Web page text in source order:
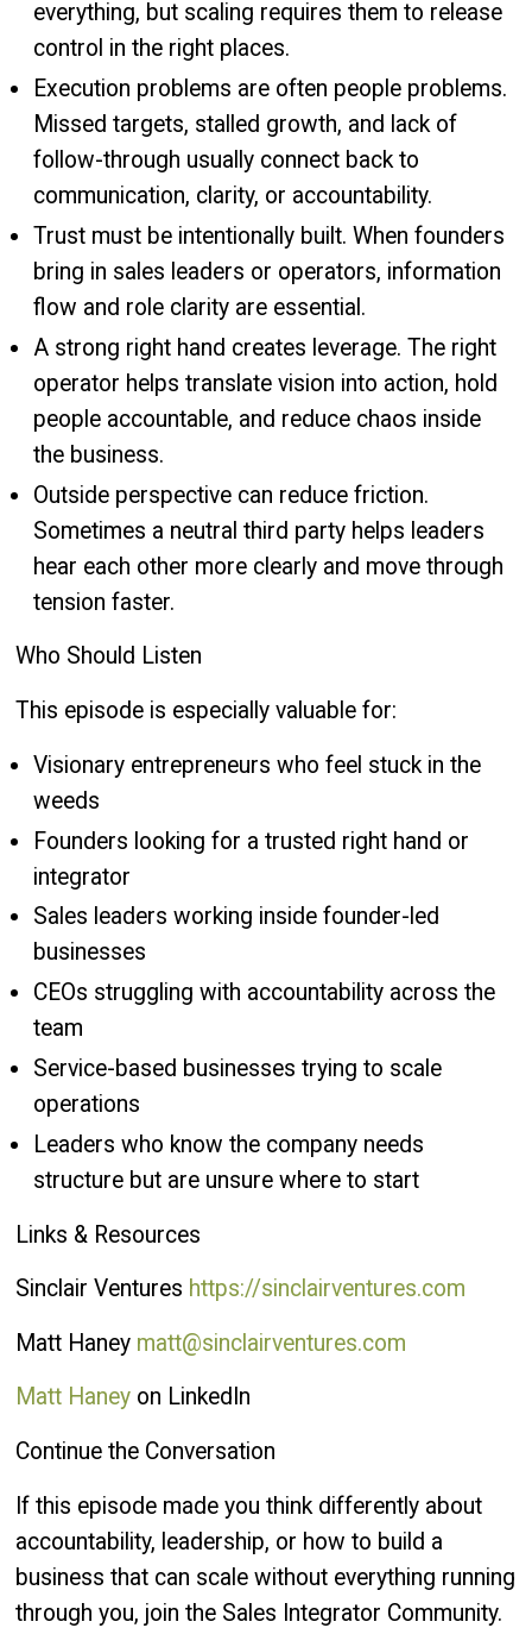
everything, but scaling requires them to release
control in the right places.
Execution problems are often people problems.
Missed targets, stalled growth, and lack of
follow-through usually connect back to
communication, clarity, or accountability.
Trust must be intentionally built. When founders
bring in sales leaders or operators, information
flow and role clarity are essential.
A strong right hand creates leverage. The right
operator helps translate vision into action, hold
people accountable, and reduce chaos inside
the business.
Outside perspective can reduce friction.
Sometimes a neutral third party helps leaders
hear each other more clearly and move through
tension faster.
Who Should Listen
This episode is especially valuable for:
Visionary entrepreneurs who feel stuck in the
weeds
Founders looking for a trusted right hand or
integrator
Sales leaders working inside founder-led
businesses
CEOs struggling with accountability across the
team
Service-based businesses trying to scale
operations
Leaders who know the company needs
structure but are unsure where to start
Links & Resources
Sinclair Ventures https://sinclairventures.com
Matt Haney matt@sinclairventures.com
Matt Haney on LinkedIn
Continue the Conversation
If this episode made you think differently about
accountability, leadership, or how to build a
business that can scale without everything running
through you, join the Sales Integrator Community.